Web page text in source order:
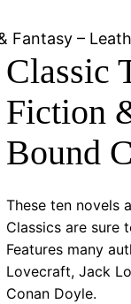
Fantasy –
Classic
Fiction
Bound
These ten novels
Classics are sure
Features many
Lovecraft, Jack
Conan Doyle.